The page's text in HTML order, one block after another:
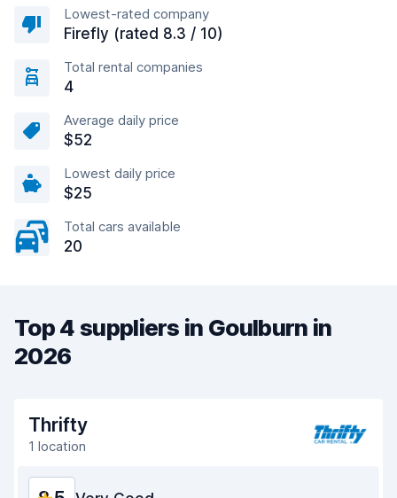
Lowest-rated company
Firefly (rated 8.3 / 10)
Total rental companies
4
Average daily price
$52
Lowest daily price
$25
Total cars available
20
Top 4 suppliers in Goulburn in
2026
Thrifty
1 location